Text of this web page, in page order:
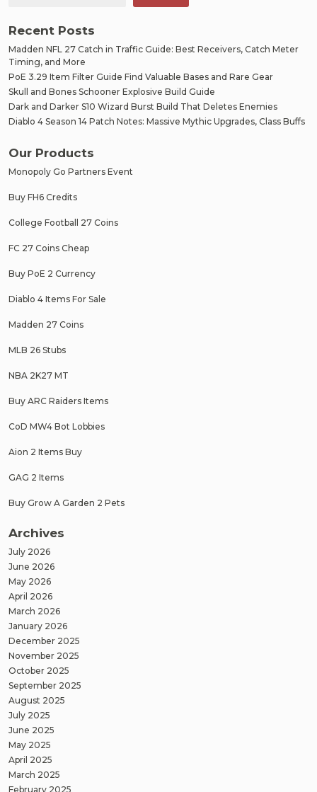
Recent Posts
Madden NFL 27 Catch in Traffic Guide: Best Receivers, Catch Meter
Timing, and More
PoE 3.29 Item Filter Guide Find Valuable Bases and Rare Gear
Skull and Bones Schooner Explosive Build Guide
Dark and Darker S10 Wizard Burst Build That Deletes Enemies
Diablo 4 Season 14 Patch Notes: Massive Mythic Upgrades, Class Buffs
Our Products
Monopoly Go Partners Event
Buy FH6 Credits
College Football 27 Coins
FC 27 Coins Cheap
Buy PoE 2 Currency
Diablo 4 Items For Sale
Madden 27 Coins
MLB 26 Stubs
NBA 2K27 MT
Buy ARC Raiders Items
CoD MW4 Bot Lobbies
Aion 2 Items Buy
GAG 2 Items
Buy Grow A Garden 2 Pets
Archives
July 2026
June 2026
May 2026
April 2026
March 2026
January 2026
December 2025
November 2025
October 2025
September 2025
August 2025
July 2025
June 2025
May 2025
April 2025
March 2025
February 2025